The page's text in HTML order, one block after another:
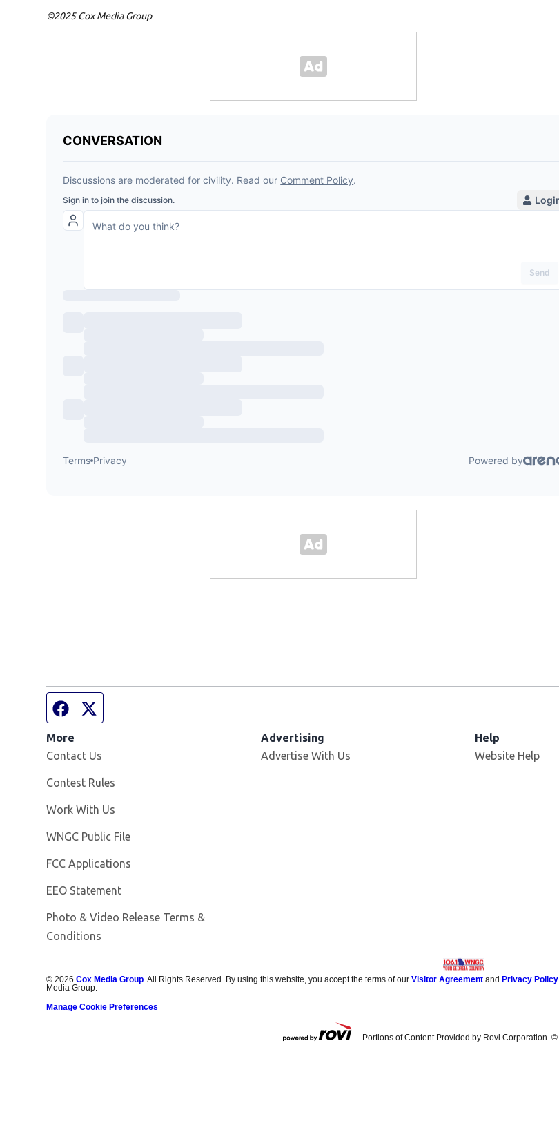
©2025 Cox Media Group
Facebook page
More
Contact Us
Contest Rules
Work With Us
WNGC Public File
FCC Applications
EEO Statement
Photo & Video Release Terms &
Conditions
Advertising
Advertise With Us
Help
Website Help
©2026 Cox Media Group . All Rights Reserved. By using this website, you accept the terms of ourVisitor Agreement andPrivacy Policy
Media Group.
Manage Cookie Preferences
Portions of Content Provided by Rovi Corporation. ©